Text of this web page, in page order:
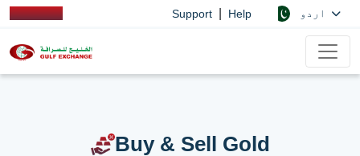
Support Help
Buy & Sell Gold